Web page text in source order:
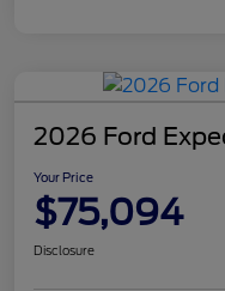
2026 Ford
Your Price
$75,094
Disclosure